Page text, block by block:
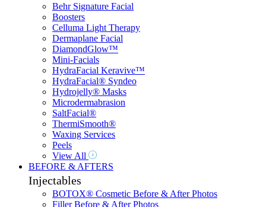
Behr Signature Facial
Boosters
Celluma Light Therapy
Dermaplane Facial
DiamondGlow™
Mini-Facials
HydraFacial Keravive™
HydraFacial® Syndeo
Hydrojelly® Masks
Microdermabrasion
SaltFacial®
ThermiSmooth®
Waxing Services
Peels
View All
BEFORE & AFTERS
Injectables
BOTOX® Cosmetic Before & After Photos
Filler Before & After Photos